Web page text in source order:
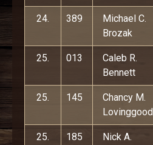
24. 389
Michael C.
Brozak
25. 013
Caleb R.
Bennett
25. 145
Chancy M.
Lovinggood
25. 185
Nick A.